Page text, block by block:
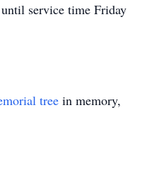
service time Friday
tree in memory,